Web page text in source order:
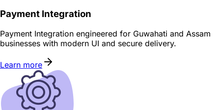
Payment Integration
Payment Integration engineered for Guwahati and Assam
businesses with modern UI and secure delivery.
Learn more